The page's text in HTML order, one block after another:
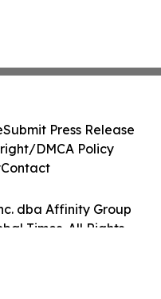
dba Affinity Group
Times. All Rights
Submit Press Release
DMCA Policy
Contact